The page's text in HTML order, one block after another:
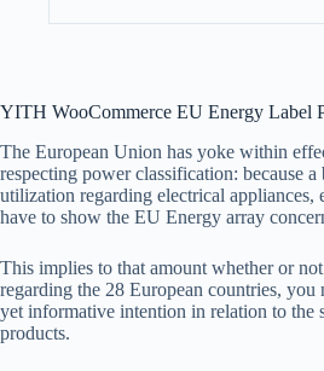
YITH WooCommerce EU Energy Label
The European Union has yoke within
respecting power classification: because a
utilization regarding electrical appliances,
have to show the EU Energy array
This implies to that amount whether or
regarding the 28 European countries, you
yet informative intention in relation to the
products.